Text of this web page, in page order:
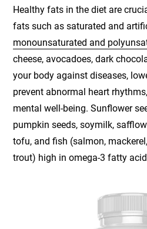
Healthy fats in the diet are
fats such as saturated and
monounsaturated and
cheese, avocadoes, dark
your body against diseases,
prevent abnormal heart
mental well-being. Sunflower
pumpkin seeds, soymilk,
tofu, and fish (salmon,
trout) high in omega-3 fatty